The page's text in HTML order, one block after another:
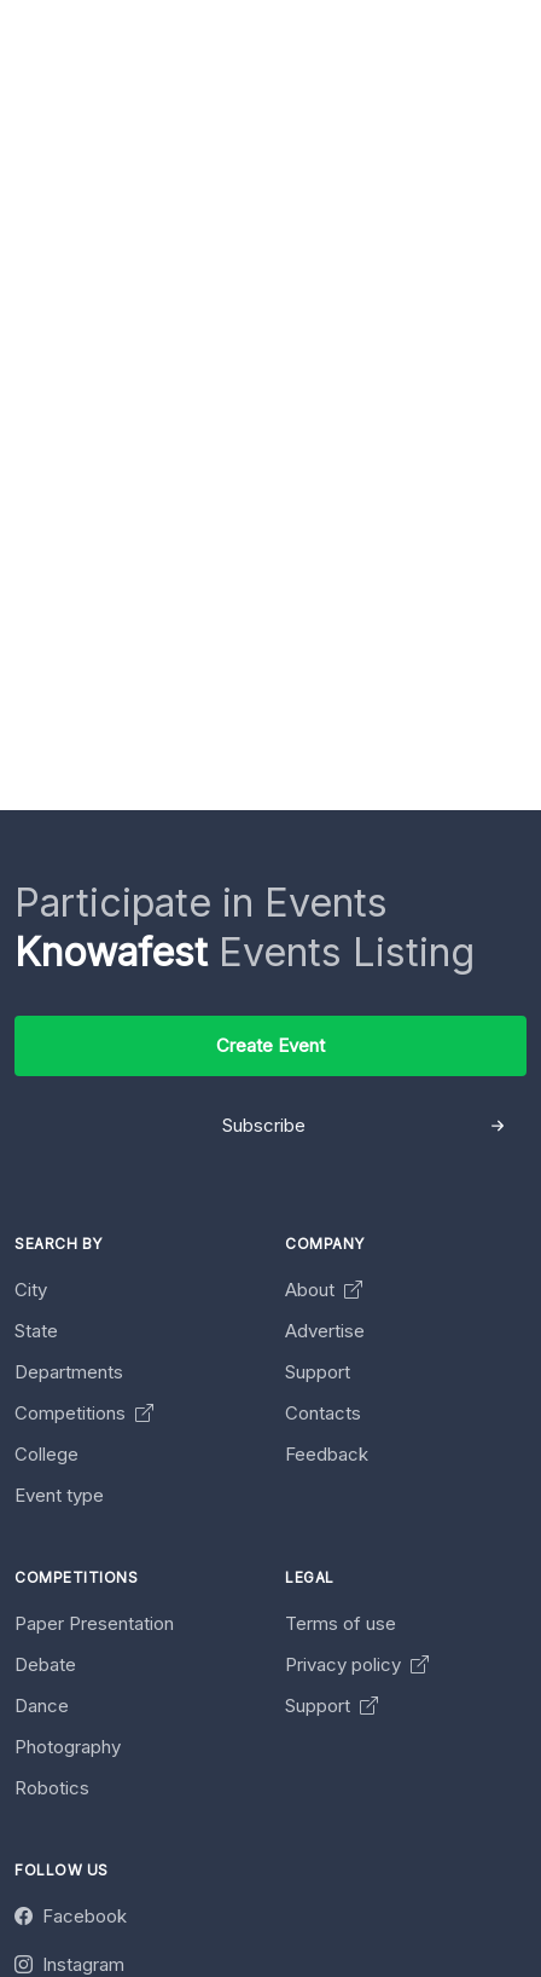
Participate in Events
KnowafestEvents Listing
Create Event
Subscribe
SEARCH BY
City
State
Departments
Competitions
College
Event type
COMPANY
About
Advertise
Support
Contacts
Feedback
COMPETITIONS
Paper Presentation
Debate
Dance
Photography
Robotics
LEGAL
Terms of use
Privacy policy
Support
FOLLOW US
Facebook
Instagram